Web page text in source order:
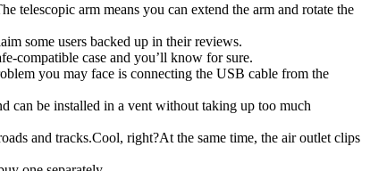
telescopic arm means you can extend the arm and rotate the
some users backed up in their reviews.
compatible case and you’ll know for sure.
you may face is connecting the USB cable from the
can be installed in a vent without taking up too much
and tracks.Cool, right?At the same time, the air outlet clips